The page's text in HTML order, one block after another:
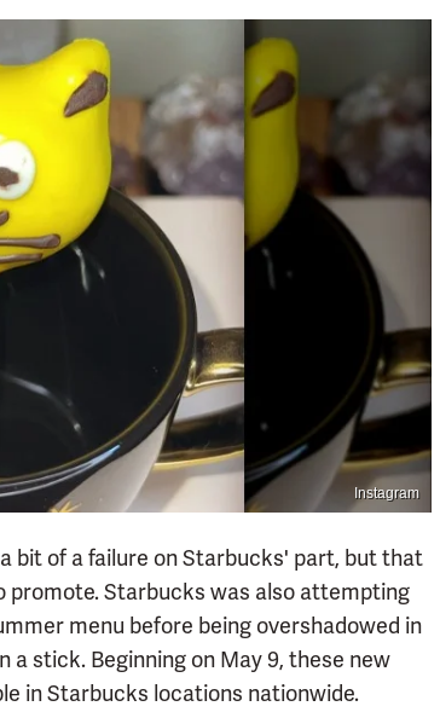
Instagram
bit of a failure on Starbucks' part, but that
Starbucks was also attempting
menu before being overshadowed in
a stick. Beginning on May 9, these new
in Starbucks locations nationwide.